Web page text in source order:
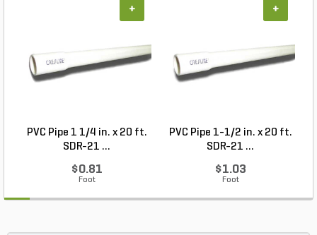
PVC Pipe 1 1/4 in. x 20 ft.
SDR-21 ...
$0.81
Foot
+
PVC Pipe 1-1/2 in. x 20 ft.
SDR-21 ...
$1.03
Foot
+